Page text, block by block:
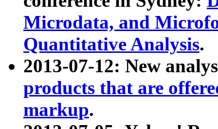
Microdata, and
Quantitative Analysis.
2013-07-12: New
products that are
markup.